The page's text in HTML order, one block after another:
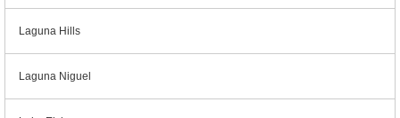
Laguna Hills
Laguna Niguel